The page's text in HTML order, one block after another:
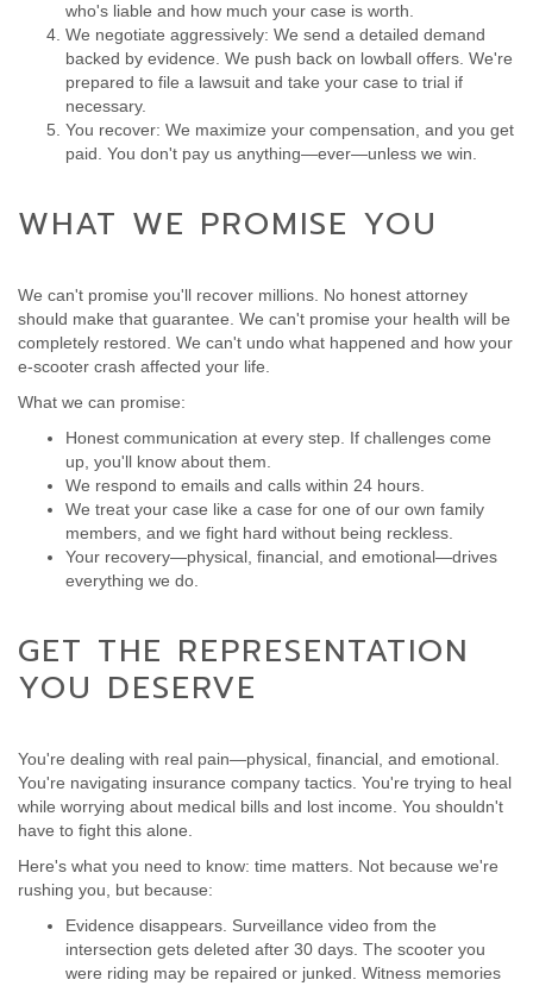
who's liable and how much your case is worth.
We negotiate aggressively: We send a detailed demand
backed by evidence. We push back on lowball offers. We're
prepared to file a lawsuit and take your case to trial if
necessary.
You recover: We maximize your compensation, and you get
paid. You don't pay us anything—ever—unless we win.
WHAT WE PROMISE YOU
We can't promise you'll recover millions. No honest attorney
should make that guarantee. We can't promise your health will be
completely restored. We can't undo what happened and how your
e-scooter crash affected your life.
What we can promise:
Honest communication at every step. If challenges come
up, you'll know about them.
We respond to emails and calls within 24 hours.
We treat your case like a case for one of our own family
members, and we fight hard without being reckless.
Your recovery—physical, financial, and emotional—drives
everything we do.
GET THE REPRESENTATION
YOU DESERVE
You're dealing with real pain—physical, financial, and emotional.
You're navigating insurance company tactics. You're trying to heal
while worrying about medical bills and lost income. You shouldn't
have to fight this alone.
Here's what you need to know: time matters. Not because we're
rushing you, but because:
Evidence disappears. Surveillance video from the
intersection gets deleted after 30 days. The scooter you
were riding may be repaired or junked. Witness memories